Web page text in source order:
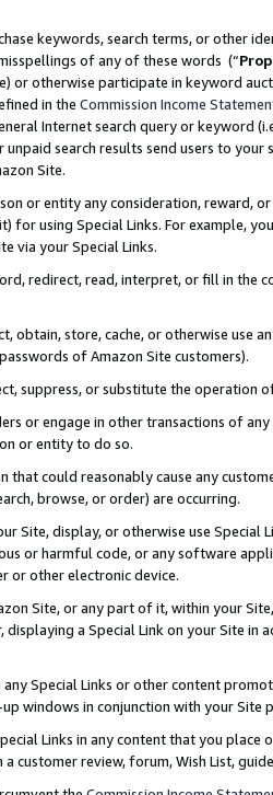
keywords, search terms, or other
of any of these words (“
or otherwise participate in keyword
in the Commission Income
Internet search query or keyword
unpaid search results send users to
Site.
or entity any consideration, reward,
for using Special Links. For example,
via your Special Links.
redirect, read, interpret, or fill in
obtain, store, cache, or otherwise use
of Amazon Site customers).
suppress, or substitute the operation
or engage in other transactions of
or entity to do so.
that could reasonably cause any
browse, or order) are occurring.
Site, display, or otherwise use
or harmful code, or any software
or other electronic device.
Site, or any part of it, within your
displaying a Special Link on your Site
Special Links or other content
windows in conjunction with your
Links in any content that you
a customer review, forum, Wish List,